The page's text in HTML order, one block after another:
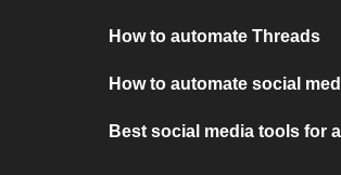
How to automate Threads
How to automate social
Best social media tools for